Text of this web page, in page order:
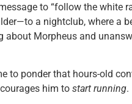
to “follow the white
a nightclub, where a
Morpheus and
to ponder that hours-old
him to start running.